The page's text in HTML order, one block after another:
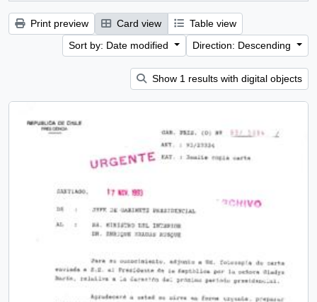
Print preview Card view
Table view
Sort by: Date modified
Direction: Descending
Show 1 results with digital objects